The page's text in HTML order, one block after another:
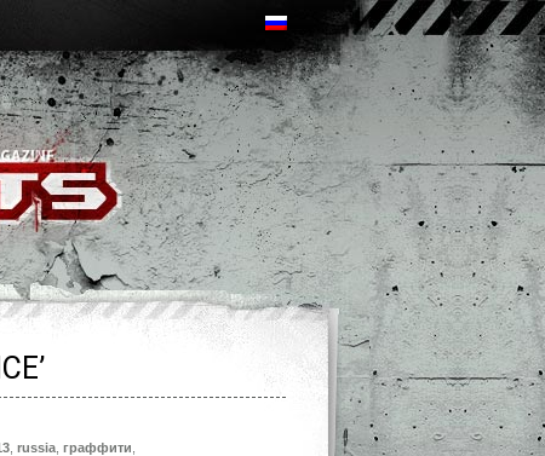
russia граффити